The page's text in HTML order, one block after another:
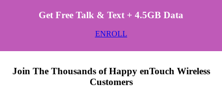
Get Free Talk & Text + 4.5GB Data
ENROLL
Join The Thousands of Happy enTouch Wireless
Customers